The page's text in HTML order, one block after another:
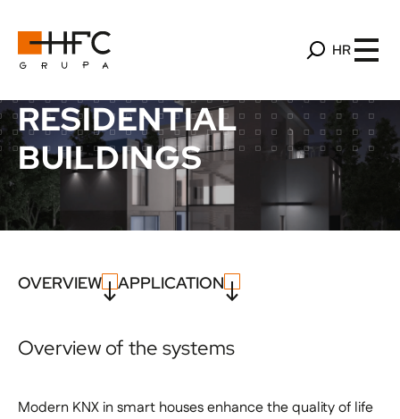
HR
RESIDENTIAL
BUILDINGS
OVERVIEW APPLICATION
Overview of the systems
Modern KNX in smart houses enhance the quality of life